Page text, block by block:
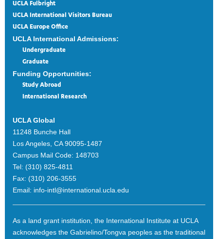
UCLA Fulbright
UCLA International Visitors Bureau
UCLA Europe Office
UCLA International Admissions:
Undergraduate
Graduate
Funding Opportunities:
Study Abroad
International Research
UCLA Global
11248 Bunche Hall
Los Angeles, CA 90095-1487
Campus Mail Code: 148703
Tel: (310) 825-4811
Fax: (310) 206-3555
Email: info-intl@international.ucla.edu
As a land grant institution, the International Institute at UCLA
acknowledges the Gabrielino/Tongva peoples as the traditional